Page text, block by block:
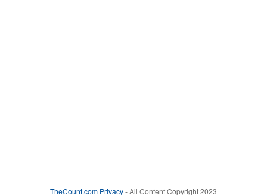
TheCount.com Privacy- All Content Copyright 2023